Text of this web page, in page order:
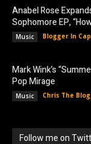
Anabel Rose
Sophomore EP,
Music Blogger In Cap
Mark Wink’s
Pop Mirage
Music Chris The
Follow me on